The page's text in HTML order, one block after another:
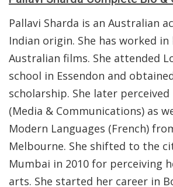
Pallavi Sharda is an Australian
Indian origin. She has worked
Australian films. She attended
school in Essendon and
scholarship. She later perceived
(Media & Communications) as
Modern Languages (French)
Melbourne. She shifted to the
Mumbai in 2010 for perceiving
arts. She started her career in